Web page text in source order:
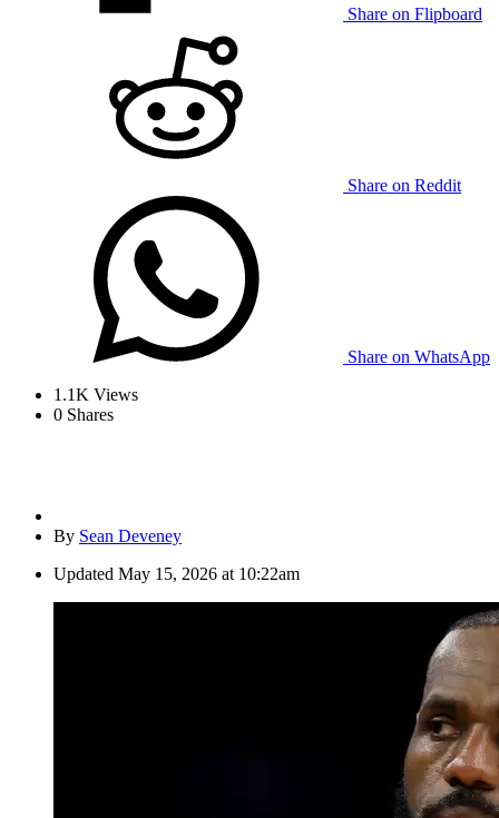
Share on Flipboard
Share on Reddit
Share on WhatsApp
1.1K Views
0 Shares
By Sean Deveney
Updated May 15, 2026 at 10:22am